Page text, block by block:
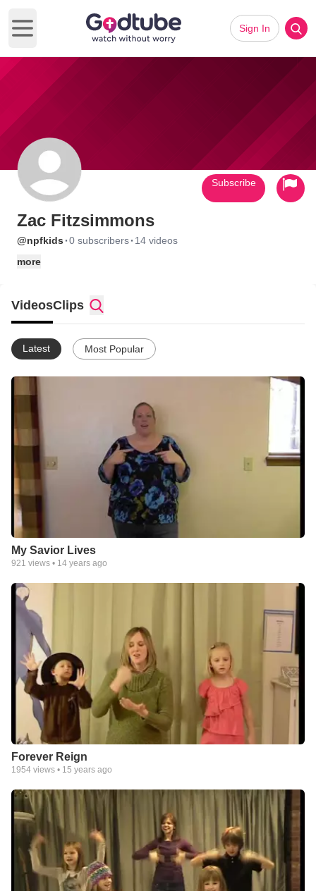
Open main menu
Sign In
Zac Fitzsimmons
@npfkids ·0 subscribers· 14 videos
more
Subscribe
VideosClips
Latest Most Popular
My Savior Lives
921 views • 14 years ago
Forever Reign
1954 views • 15 years ago